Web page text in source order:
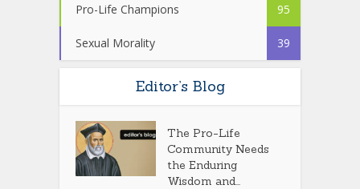
Pro-Life Champions 95
Sexual Morality 39
Editor’s Blog
The Pro-Life
Community Needs
the Enduring
Wisdom and...